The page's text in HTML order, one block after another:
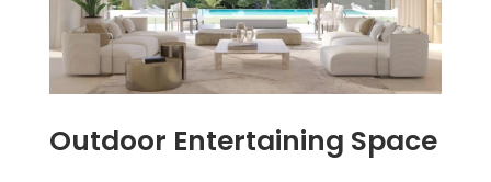
Outdoor Entertaining Space